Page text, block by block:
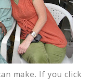
make. If you click